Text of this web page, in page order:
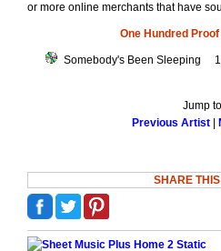
or more online merchants that have
One Hundred Proof
Somebody's Been Sleeping
Jump
Previous Artist
SHARE